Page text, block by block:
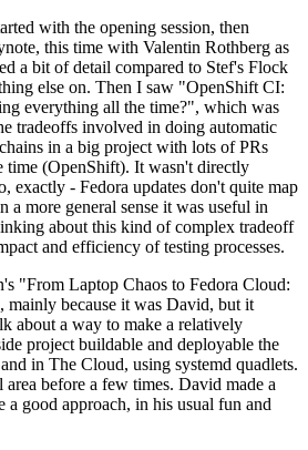
with the opening session, then
this time with Valentin Rothberg as
a bit of detail compared to Stef's Flock
else on. Then I saw "OpenShift CI:
everything all the time?", which was
tradeoffs involved in doing automatic
in a big project with lots of PRs
time (OpenShift). It wasn't directly
exactly - Fedora updates don't quite map
a more general sense it was useful in
about this kind of complex tradeoff
and efficiency of testing processes.
"From Laptop Chaos to Fedora Cloud:
mainly because it was David, but it
about a way to make a relatively
project buildable and deployable the
in The Cloud, using systemd quadlets.
before a few times. David made a
a good approach, in his usual fun and